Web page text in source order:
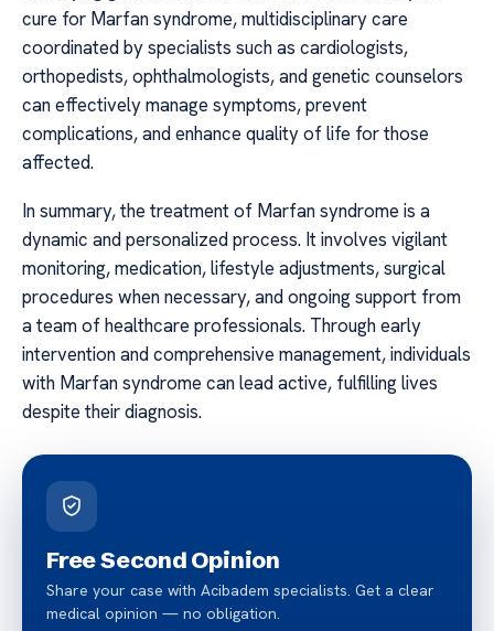
cure for Marfan syndrome, multidisciplinary care
coordinated by specialists such as cardiologists,
orthopedists, ophthalmologists, and genetic counselors
can effectively manage symptoms, prevent
complications, and enhance quality of life for those
affected.
In summary, the treatment of Marfan syndrome is a
dynamic and personalized process. It involves vigilant
monitoring, medication, lifestyle adjustments, surgical
procedures when necessary, and ongoing support from
a team of healthcare professionals. Through early
intervention and comprehensive management, individuals
with Marfan syndrome can lead active, fulfilling lives
despite their diagnosis.
Free Second Opinion
Share your case with Acibadem specialists. Get a clear
medical opinion — no obligation.